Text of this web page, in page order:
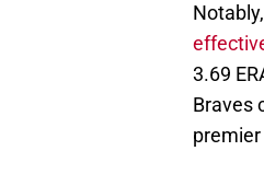
Notably,
3.69
Braves